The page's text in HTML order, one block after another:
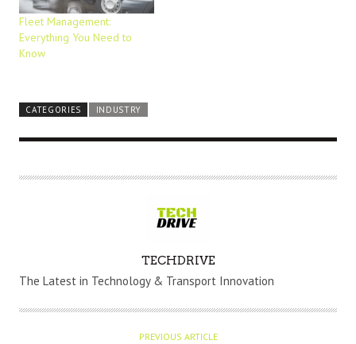
Fleet Management:
Everything You Need to
Know
CATEGORIES INDUSTRY
U
H
TECHDRIVE
The Latest in Technology & Transport Innovation
PREVIOUS ARTICLE